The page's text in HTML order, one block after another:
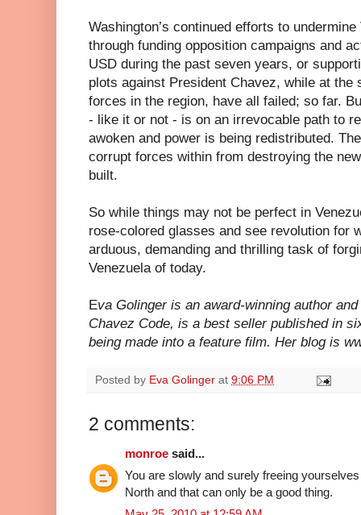
Washington’s continued efforts to undermine
through funding opposition campaigns and
USD during the past seven years, or
plots against President Chavez, while at the
forces in the region, have all failed; so far.
- like it or not - is on an irrevocable path to
awoken and power is being redistributed.
corrupt forces within from destroying the
built.
So while things may not be perfect in
rose-colored glasses and see revolution for
arduous, demanding and thrilling task of
Venezuela of today.
Eva Golinger is an award-winning author
Chavez Code, is a best seller published in
being made into a feature film. Her blog is
Posted by Eva Golinger at 9:06 PM
2 comments:
monroe said...
You are slowly and surely freeing
North and that can only be a good thing.